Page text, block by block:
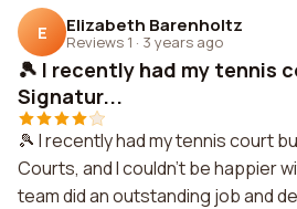
E Elizabeth Barenholtz
Reviews 1 · 3 years ago
🎾 I recently had my tennis
Signatur...
🎾 I recently had my tennis court
Courts, and I couldn't be happier
team did an outstanding job and